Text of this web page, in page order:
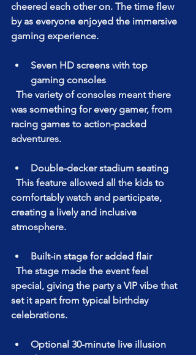
cheered each other on. The time flew
by as everyone enjoyed the immersive
gaming experience.
Seven HD screens with top
gaming consoles
was something for every gamer, from
racing games to action-packed
adventures.
Double-decker stadium seating
comfortably watch and participate,
creating a lively and inclusive
atmosphere.
Built-in stage for added flair
special, giving the party a VIP vibe that
set it apart from typical birthday
celebrations.
Optional 30-minute live illusion